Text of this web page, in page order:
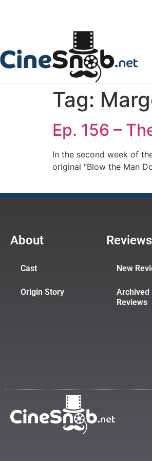
Tag:
Ep. 156 –
In the second week of
original “Blow the Man
About
Cast
Origin Story
Reviews
New
Archived
Reviews